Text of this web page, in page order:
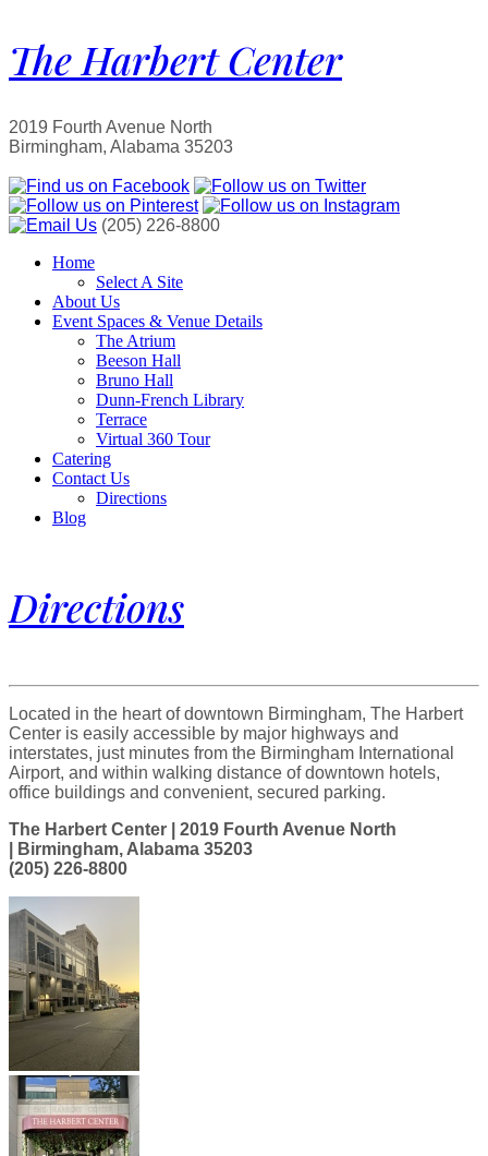
The Harbert Center
2019 Fourth Avenue North
Birmingham, Alabama 35203
(205) 226-8800
Home
Select A Site
About Us
Event Spaces & Venue Details
The Atrium
Beeson Hall
Bruno Hall
Dunn-French Library
Terrace
Virtual 360 Tour
Catering
Contact Us
Directions
Blog
Directions
Located in the heart of downtown Birmingham, The Harbert
Center is easily accessible by major highways and
interstates, just minutes from the Birmingham International
Airport, and within walking distance of downtown hotels,
office buildings and convenient, secured parking.
The Harbert Center | 2019 Fourth Avenue North
| Birmingham, Alabama 35203
(205) 226-8800